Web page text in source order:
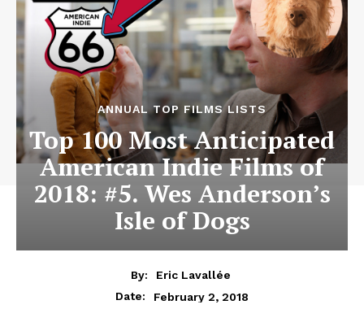
ANNUAL TOP FILMS LISTS
Top 100 Most Anticipated
American Indie Films of
2018: #5. Wes Anderson’s
Isle of Dogs
By:
Eric Lavallée
Date:
February 2, 2018